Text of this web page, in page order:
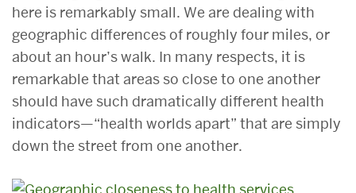
here is remarkably small. We are dealing with
geographic differences of roughly four miles, or
about an hour’s walk. In many respects, it is
remarkable that areas so close to one another
should have such dramatically different health
indicators—“health worlds apart” that are simply
down the street from one another.